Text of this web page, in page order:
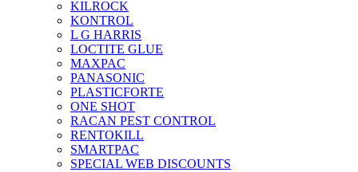
KILROCK
KONTROL
L G HARRIS
LOCTITE GLUE
MAXPAC
PANASONIC
PLASTICFORTE
ONE SHOT
RACAN PEST CONTROL
RENTOKILL
SMARTPAC
SPECIAL WEB DISCOUNTS